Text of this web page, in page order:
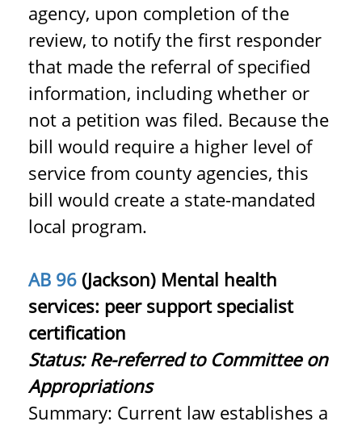
agency, upon completion of the
review, to notify the first responder
that made the referral of specified
information, including whether or
not a petition was filed. Because the
bill would require a higher level of
service from county agencies, this
bill would create a state-mandated
local program.
AB 96 (Jackson) Mental health
services: peer support specialist
certification
Status: Re-referred to Committee on
Appropriations
Summary: Current law establishes a